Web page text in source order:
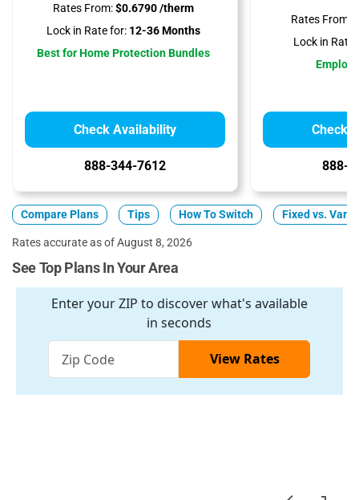
Rates From:$0.6790 /therm
Lock in Rate for:12-36 Months
Best for Home Protection Bundles
Check Availability
888-344-7612
Rates From:
Lock in Rate
Check
888-
Compare Plans Tips How To Switch Fixed vs.
Rates accurate as of August 8, 2026
See Top Plans In Your Area